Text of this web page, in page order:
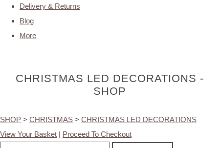
Delivery & Returns
Blog
More
CHRISTMAS LED DECORATIONS -
SHOP
SHOP > CHRISTMAS > CHRISTMAS LED DECORATIONS
View Your Basket | Proceed To Checkout